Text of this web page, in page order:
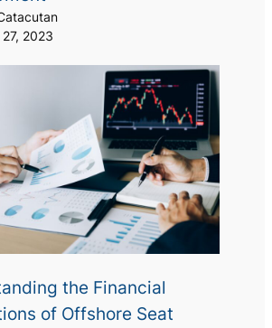
2023
the Financial
of Offshore Seat